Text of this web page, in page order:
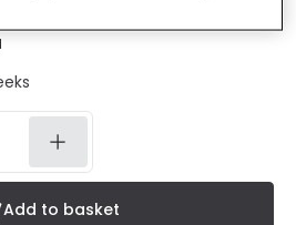
Add to basket